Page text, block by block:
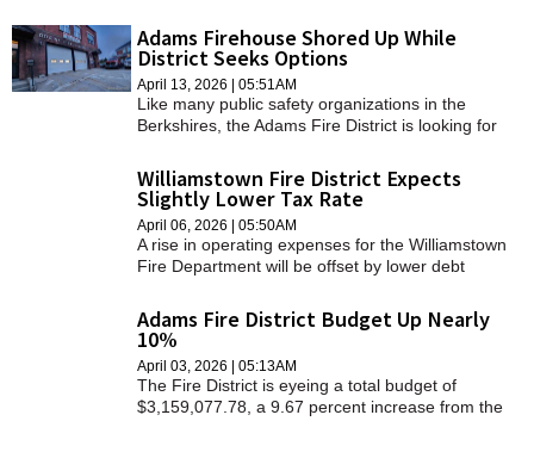
Adams Firehouse Shored Up While
District Seeks Options
April 13, 2026 | 05:51AM
Like many public safety organizations in the
Berkshires, the Adams Fire District is looking for
condition.
Williamstown Fire District Expects
Slightly Lower Tax Rate
April 06, 2026 | 05:50AM
A rise in operating expenses for the Williamstown
Fire Department will be offset by lower debt
in a slightly smaller tax bill from the district, officials
noted last week.
Adams Fire District Budget Up Nearly
10%
April 03, 2026 | 05:13AM
The Fire District is eyeing a total budget of
$3,159,077.78, a 9.67 percent increase from the